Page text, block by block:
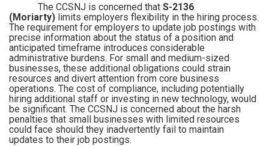
The CCSNJ is concerned that S-2136
(Moriarty) limits employers flexibility in the hiring process.
The requirement for employers to update job postings with
precise information about the status of a position and
anticipated timeframe introduces considerable
administrative burdens. For small and medium-sized
businesses, these additional obligations could strain
resources and divert attention from core business
operations. The cost of compliance, including potentially
hiring additional staff or investing in new technology, would
be significant. The CCSNJ is concerned about the harsh
penalties that small businesses with limited resources
could face should they inadvertently fail to maintain
updates to their job postings.